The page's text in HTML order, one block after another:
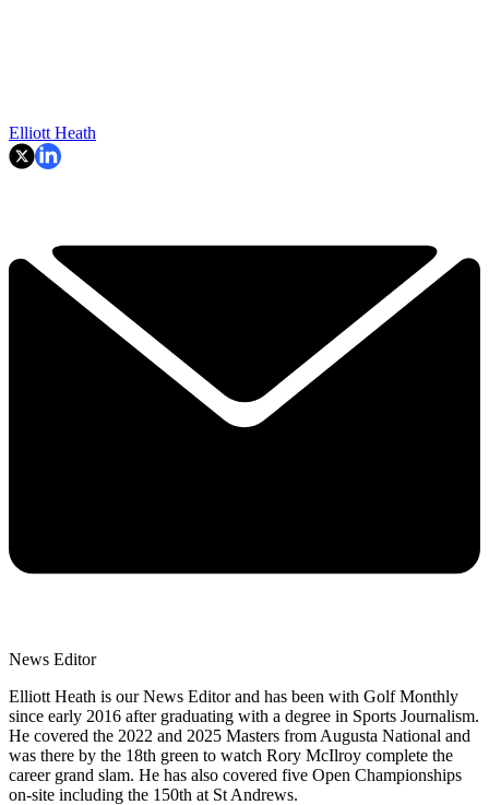
Elliott Heath
News Editor
Elliott Heath is our News Editor and has been with Golf Monthly
since early 2016 after graduating with a degree in Sports Journalism.
He covered the 2022 and 2025 Masters from Augusta National and
was there by the 18th green to watch Rory McIlroy complete the
career grand slam. He has also covered five Open Championships
on-site including the 150th at St Andrews.